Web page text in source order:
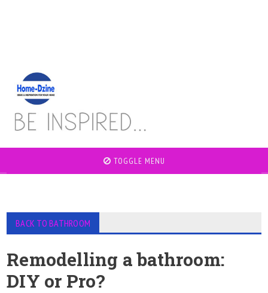
TOGGLE MENU
BACK TO BATHROOM
Remodelling a bathroom:
DIY or Pro?